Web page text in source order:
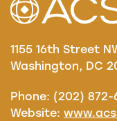
1155 16th Street
Washington, DC
Phone: (202) 872-
Website: